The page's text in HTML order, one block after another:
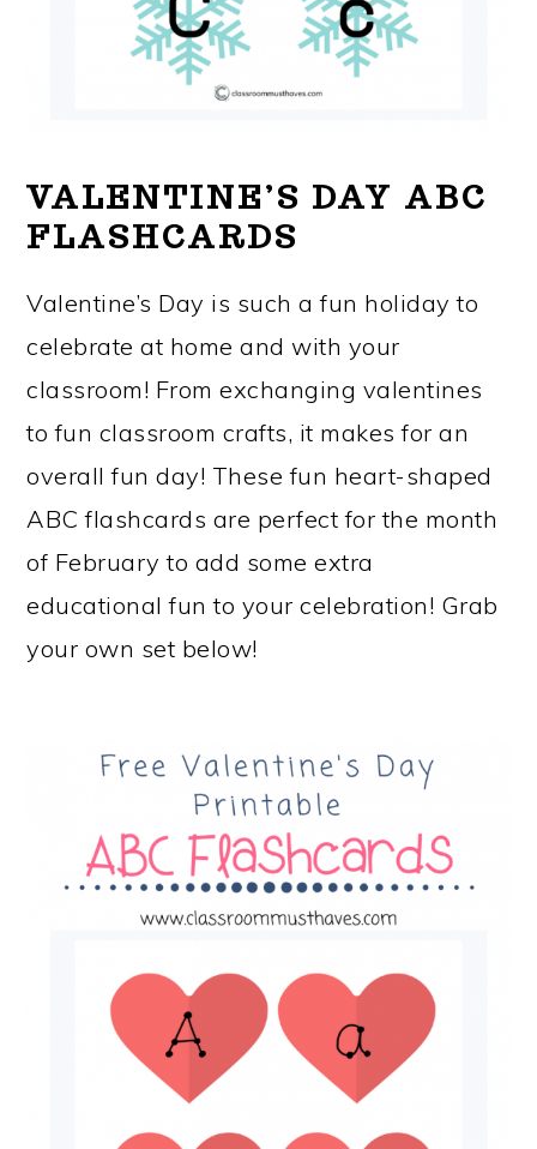
VALENTINE’S DAY ABC
FLASHCARDS
Valentine’s Day is such a fun holiday to
celebrate at home and with your
classroom! From exchanging valentines
to fun classroom crafts, it makes for an
overall fun day! These fun heart-shaped
ABC flashcards are perfect for the month
of February to add some extra
educational fun to your celebration! Grab
your own set below!